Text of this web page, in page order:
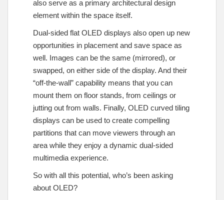
also serve as a primary architectural design
element within the space itself.
Dual-sided flat OLED displays also open up new
opportunities in placement and save space as
well. Images can be the same (mirrored), or
swapped, on either side of the display. And their
“off-the-wall” capability means that you can
mount them on floor stands, from ceilings or
jutting out from walls. Finally, OLED curved tiling
displays can be used to create compelling
partitions that can move viewers through an
area while they enjoy a dynamic dual-sided
multimedia experience.
So with all this potential, who’s been asking
about OLED?